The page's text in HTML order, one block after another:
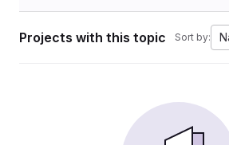
Projects with this topic Sort by: